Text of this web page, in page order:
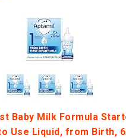
Baby Milk Formula
Use Liquid, from Birth,